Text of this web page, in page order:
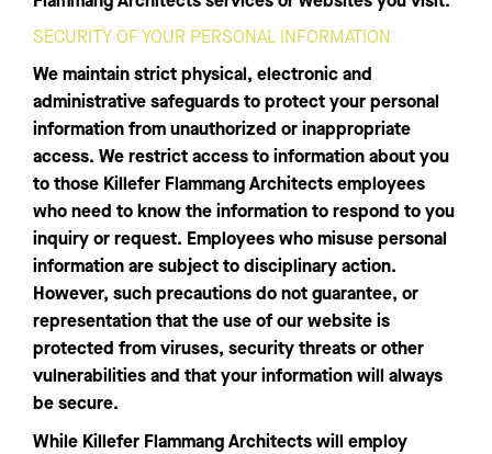
SECURITY OF YOUR PERSONAL INFORMATION
We maintain strict physical, electronic and
administrative safeguards to protect your personal
information from unauthorized or inappropriate
access. We restrict access to information about you
to those Killefer Flammang Architects employees
who need to know the information to respond to you
inquiry or request. Employees who misuse personal
information are subject to disciplinary action.
However, such precautions do not guarantee, or
representation that the use of our website is
protected from viruses, security threats or other
vulnerabilities and that your information will always
be secure.
While Killefer Flammang Architects will employ